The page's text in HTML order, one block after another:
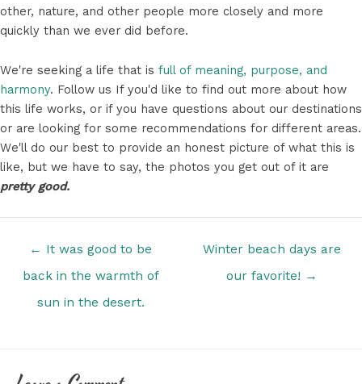
other, nature, and other people more closely and more
quickly than we ever did before.
We're seeking a life that is full of meaning, purpose, and
harmony. Follow us If you'd like to find out more about how
this life works, or if you have questions about our destinations
or are looking for some recommendations for different areas.
We'll do our best to provide an honest picture of what this is
like, but we have to say, the photos you get out of it are
pretty good.
← It was good to be
back in the warmth of
sun in the desert.
Winter beach days are
our favorite! →